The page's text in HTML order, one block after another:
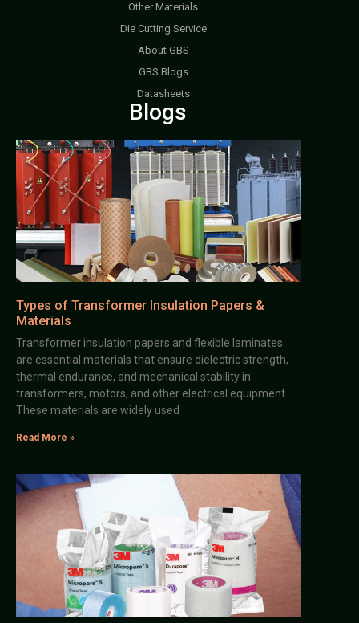
Other Materials
Die Cutting Service
About GBS
GBS Blogs
Datasheets
Blogs
Types of Transformer Insulation Papers &
Materials
Transformer insulation papers and flexible laminates
are essential materials that ensure dielectric strength,
thermal endurance, and mechanical stability in
transformers, motors, and other electrical equipment.
These materials are widely used
Read More »